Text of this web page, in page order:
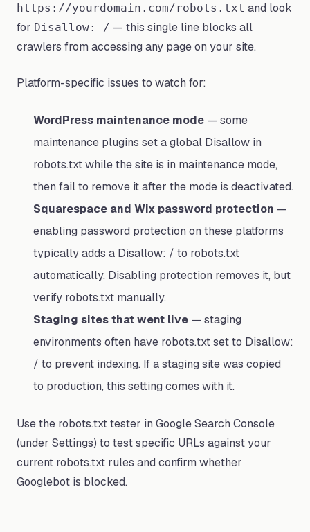
https://yourdomain.com/robots.txt and look
for Disallow: / — this single line blocks all
crawlers from accessing any page on your site.
Platform-specific issues to watch for:
WordPress maintenance mode — some
maintenance plugins set a global Disallow in
robots.txt while the site is in maintenance mode,
then fail to remove it after the mode is deactivated.
Squarespace and Wix password protection —
enabling password protection on these platforms
typically adds a Disallow: / to robots.txt
automatically. Disabling protection removes it, but
verify robots.txt manually.
Staging sites that went live — staging
environments often have robots.txt set to Disallow:
/ to prevent indexing. If a staging site was copied
to production, this setting comes with it.
Use the robots.txt tester in Google Search Console
(under Settings) to test specific URLs against your
current robots.txt rules and confirm whether
Googlebot is blocked.